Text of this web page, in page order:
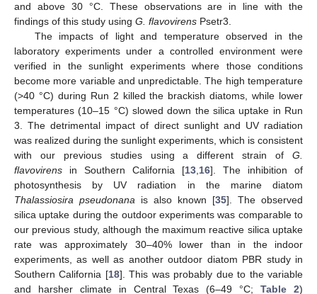
and above 30 °C. These observations are in line with the
findings of this study using G. flavovirens Psetr3.
The impacts of light and temperature observed in the
laboratory experiments under a controlled environment were
verified in the sunlight experiments where those conditions
become more variable and unpredictable. The high temperature
(>40 °C) during Run 2 killed the brackish diatoms, while lower
temperatures (10–15 °C) slowed down the silica uptake in Run
3. The detrimental impact of direct sunlight and UV radiation
was realized during the sunlight experiments, which is consistent
with our previous studies using a different strain of G.
flavovirens in Southern California [13,16]. The inhibition of
photosynthesis by UV radiation in the marine diatom
Thalassiosira pseudonana is also known [35]. The observed
silica uptake during the outdoor experiments was comparable to
our previous study, although the maximum reactive silica uptake
rate was approximately 30–40% lower than in the indoor
experiments, as well as another outdoor diatom PBR study in
Southern California [18]. This was probably due to the variable
and harsher climate in Central Texas (6–49 °C;Table 2)